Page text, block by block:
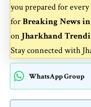
you prepared for
forBreaking News
on Jharkhand
Stay connected with
WhatsApp Group